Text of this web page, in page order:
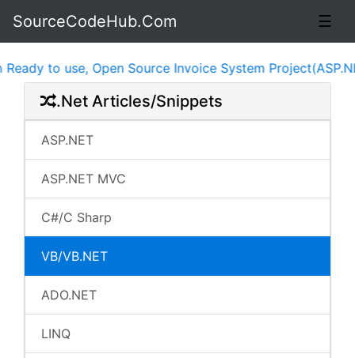
☰
SourceCodeHub.Com
to use, Open Source Invoice System Project(ASP.NET,
.Net Articles/Snippets
ASP.NET
ASP.NET MVC
C#/C Sharp
VB/VB.NET
ADO.NET
LINQ